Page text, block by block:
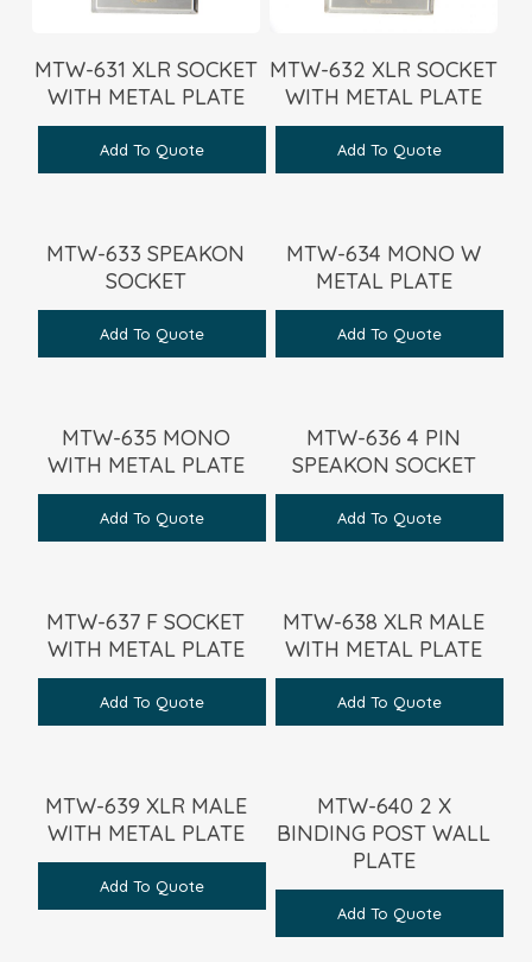
MTW-631 XLR SOCKET
WITH METAL PLATE
Add To Quote
MTW-632 XLR SOCKET
WITH METAL PLATE
Add To Quote
MTW-633 SPEAKON
SOCKET
Add To Quote
MTW-634 MONO W
METAL PLATE
Add To Quote
MTW-635 MONO
WITH METAL PLATE
Add To Quote
MTW-636 4 PIN
SPEAKON SOCKET
Add To Quote
MTW-637 F SOCKET
WITH METAL PLATE
Add To Quote
MTW-638 XLR MALE
WITH METAL PLATE
Add To Quote
MTW-639 XLR MALE
WITH METAL PLATE
Add To Quote
MTW-640 2 X
BINDING POST WALL
PLATE
Add To Quote